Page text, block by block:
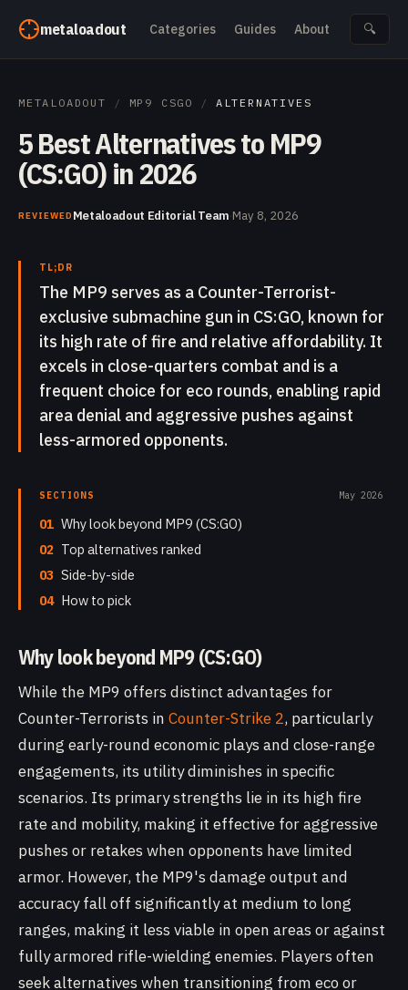
metaloadout Categories Guides About 🔍
METALOADOUT / MP9 CSGO / ALTERNATIVES
5 Best Alternatives to MP9
(CS:GO) in 2026
REVIEWEDMetaloadout Editorial Team·May 8, 2026
TL;DR
The MP9 serves as a Counter-Terrorist-
exclusive submachine gun in CS:GO, known for
its high rate of fire and relative affordability. It
excels in close-quarters combat and is a
frequent choice for eco rounds, enabling rapid
area denial and aggressive pushes against
less-armored opponents.
SECTIONS May 2026
01 Why look beyond MP9 (CS:GO)
02 Top alternatives ranked
03 Side-by-side
04 How to pick
Why look beyond MP9 (CS:GO)
While the MP9 offers distinct advantages for
Counter-Terrorists in Counter-Strike 2, particularly
during early-round economic plays and close-range
engagements, its utility diminishes in specific
scenarios. Its primary strengths lie in its high fire
rate and mobility, making it effective for aggressive
pushes or retakes when opponents have limited
armor. However, the MP9's damage output and
accuracy fall off significantly at medium to long
ranges, making it less viable in open areas or against
fully armored rifle-wielding enemies. Players often
seek alternatives when transitioning from eco or